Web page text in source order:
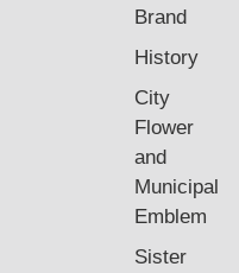
Brand
History
City
Flower
and
Municipal
Emblem
Sister